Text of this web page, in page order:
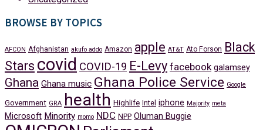
BROWSE BY TOPICS
AFCON Afghanistan akufo addo Amazon apple AT&T Ato Forson
Black
Stars covid COVID-19 E-Levy facebook galamsey
Ghana Ghana music Ghana Police Service Google
Government GRA health Highlife Intel iphone Majority meta
Microsoft Minority momo NDC NPP Oluman Buggie